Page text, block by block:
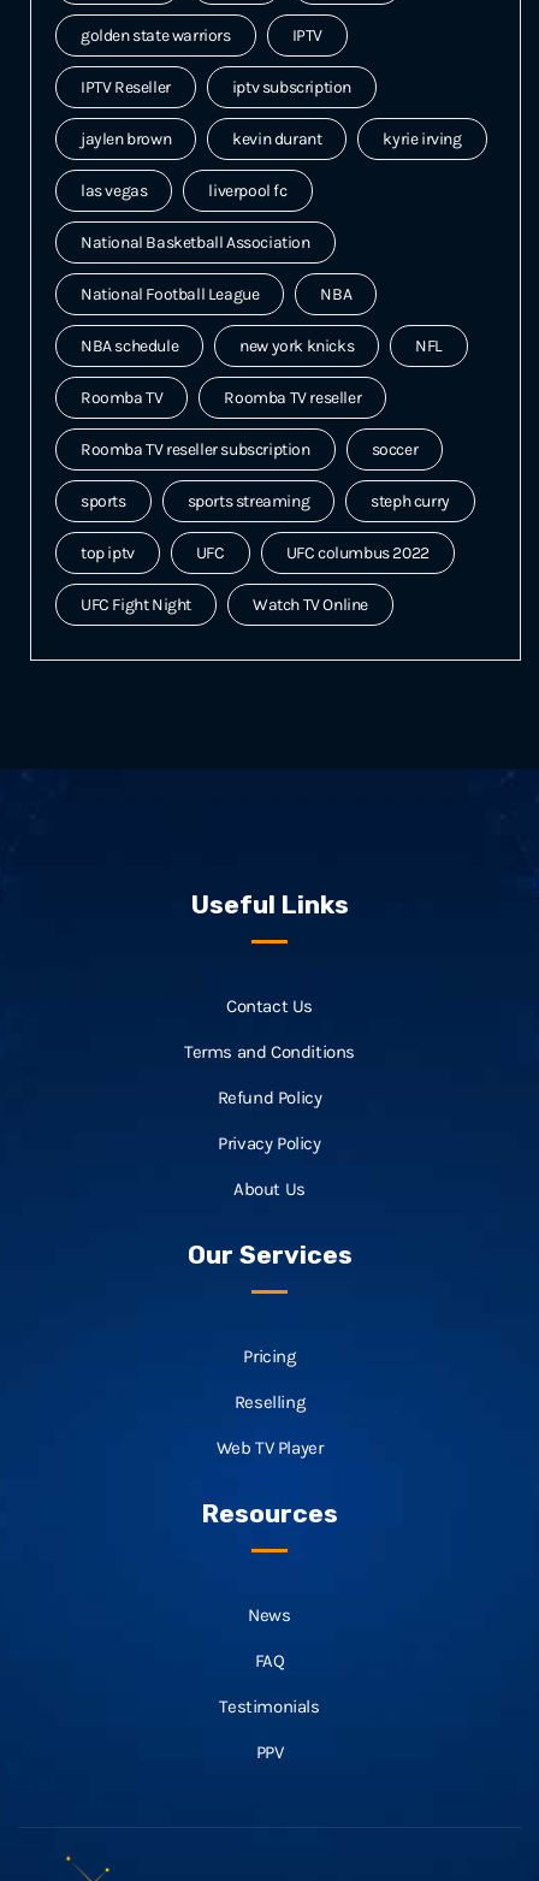
golden state warriors IPTV
IPTV Reseller iptv subscription
jaylen brown kevin durant kyrie irving
las vegas liverpool fc
National Basketball Association
National Football League NBA
NBA schedule new york knicks NFL
Roomba TV Roomba TV reseller
Roomba TV reseller subscription soccer
sports sports streaming steph curry
top iptv UFC UFC columbus 2022
UFC Fight Night Watch TV Online
Useful Links
Contact Us
Terms and Conditions
Refund Policy
Privacy Policy
About Us
Our Services
Pricing
Reselling
Web TV Player
Resources
News
FAQ
Testimonials
PPV